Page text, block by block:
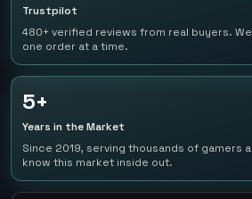
Trustpilot
480+ verified reviews from real buyers.
one order at a time.
5+
Years in the Market
Since 2019, serving thousands of gamers
know this market inside out.